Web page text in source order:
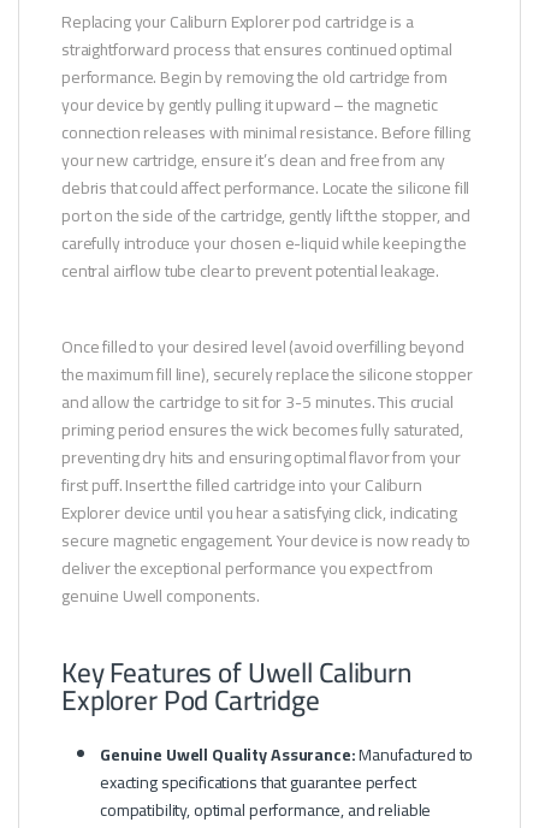
Replacing your Caliburn Explorer pod cartridge is a
straightforward process that ensures continued optimal
performance. Begin by removing the old cartridge from
your device by gently pulling it upward – the magnetic
connection releases with minimal resistance. Before filling
your new cartridge, ensure it’s clean and free from any
debris that could affect performance. Locate the silicone fill
port on the side of the cartridge, gently lift the stopper, and
carefully introduce your chosen e-liquid while keeping the
central airflow tube clear to prevent potential leakage.
Once filled to your desired level (avoid overfilling beyond
the maximum fill line), securely replace the silicone stopper
and allow the cartridge to sit for 3-5 minutes. This crucial
priming period ensures the wick becomes fully saturated,
preventing dry hits and ensuring optimal flavor from your
first puff. Insert the filled cartridge into your Caliburn
Explorer device until you hear a satisfying click, indicating
secure magnetic engagement. Your device is now ready to
deliver the exceptional performance you expect from
genuine Uwell components.
Key Features of Uwell Caliburn
Explorer Pod Cartridge
Genuine Uwell Quality Assurance:Manufactured to
exacting specifications that guarantee perfect
compatibility, optimal performance, and reliable